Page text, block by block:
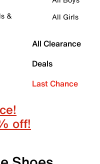
&
All Girls
All Clearance
Deals
Last Chance
off!